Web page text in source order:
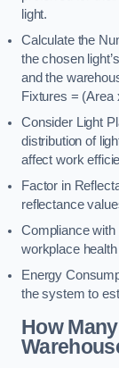
light.
Calculate the
the chosen
and the
Fixtures = (Area
Consider Light
distribution of
affect work
Factor in
reflectance
Compliance with
workplace
Energy
the system to
How